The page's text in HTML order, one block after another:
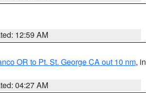
12:59 AM
OR to Pt. St. George CA out 10 nm, in
04:27 AM